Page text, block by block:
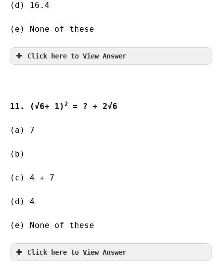
(d) 16.4
(e) None of these
Click here to View Answer
11. (√6+ 1) 2 = ? + 2√6
(a) 7
(b)
(c) 4 + 7
(d) 4
(e) None of these
Click here to View Answer